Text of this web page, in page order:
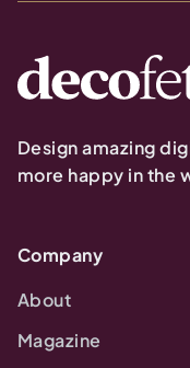
Design amazing
more happy in the
Company
About
Magazine